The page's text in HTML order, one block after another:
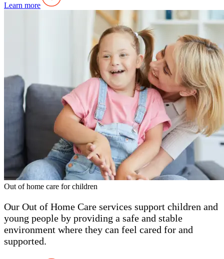
Learn more
Out of home care for children
Our Out of Home Care services support children and
young people by providing a safe and stable
environment where they can feel cared for and
supported.